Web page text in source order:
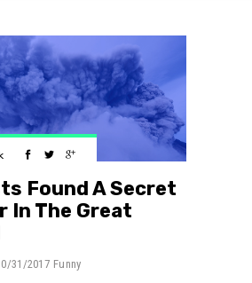
Found A Secret
In The Great
31/2017 Funny